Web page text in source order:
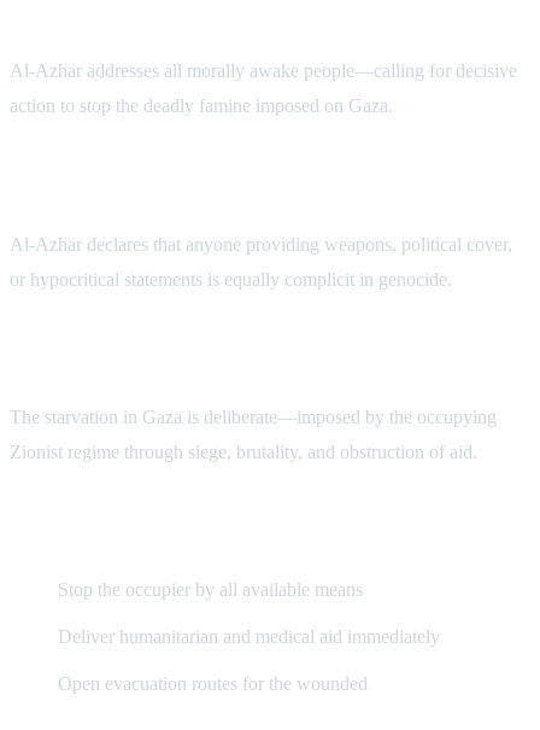
Al-Azhar addresses all morally awake people—calling for decisive
action to stop the deadly famine imposed on Gaza.
Al-Azhar declares that anyone providing weapons, political cover,
or hypocritical statements is equally complicit in genocide.
The starvation in Gaza is deliberate—imposed by the occupying
Zionist regime through siege, brutality, and obstruction of aid.
Stop the occupier by all available means
Deliver humanitarian and medical aid immediately
Open evacuation routes for the wounded